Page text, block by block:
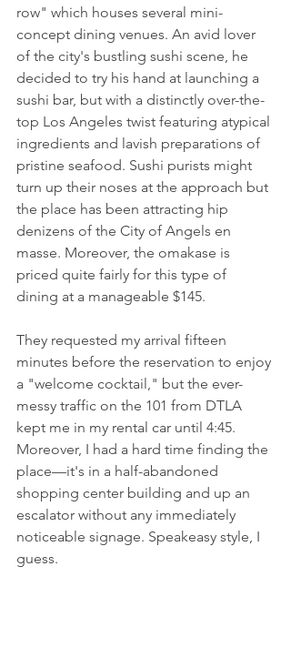
row" which houses several mini-
concept dining venues. An avid lover
of the city's bustling sushi scene, he
decided to try his hand at launching a
sushi bar, but with a distinctly over-the-
top Los Angeles twist featuring atypical
ingredients and lavish preparations of
pristine seafood. Sushi purists might
turn up their noses at the approach but
the place has been attracting hip
denizens of the City of Angels en
masse. Moreover, the omakase is
priced quite fairly for this type of
dining at a manageable $145.
They requested my arrival fifteen
minutes before the reservation to enjoy
a "welcome cocktail," but the ever-
messy traffic on the 101 from DTLA
kept me in my rental car until 4:45.
Moreover, I had a hard time finding the
place––it's in a half-abandoned
shopping center building and up an
escalator without any immediately
noticeable signage. Speakeasy style, I
guess.